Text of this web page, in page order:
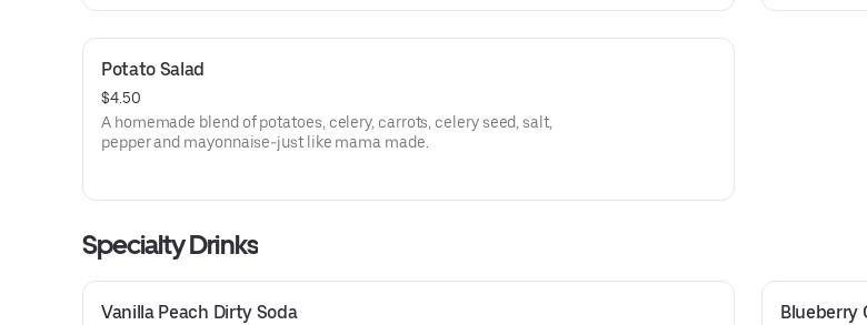
Potato Salad
$4.50
A homemade blend of potatoes, celery, carrots, celery seed, salt,
pepper and mayonnaise-just like mama made.
Specialty Drinks
Vanilla Peach Dirty Soda Blueberry